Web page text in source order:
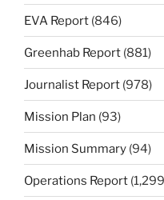
EVA Report (846)
Greenhab Report (881)
Journalist Report (978)
Mission Plan (93)
Mission Summary (94)
Operations Report